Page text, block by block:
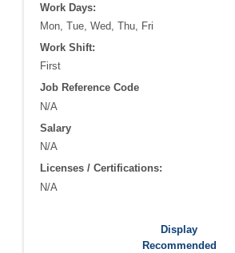
Work Days:
Mon, Tue, Wed, Thu, Fri
Work Shift:
First
Job Reference Code
N/A
Salary
N/A
Licenses / Certifications:
N/A
Display
Recommended
Recommended WorkKeys®: